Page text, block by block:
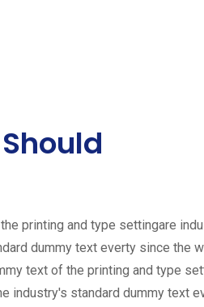
printing and type settingare
dummy text everty since the
text of the printing and type
industry's standard dummy text